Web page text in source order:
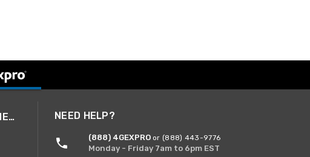
A SMARTER WAY TO DO BUSINESS NEED HELP?
(888) 4GEXPRO or (888) 443-9776
Monday - Friday 7am to 6pm EST